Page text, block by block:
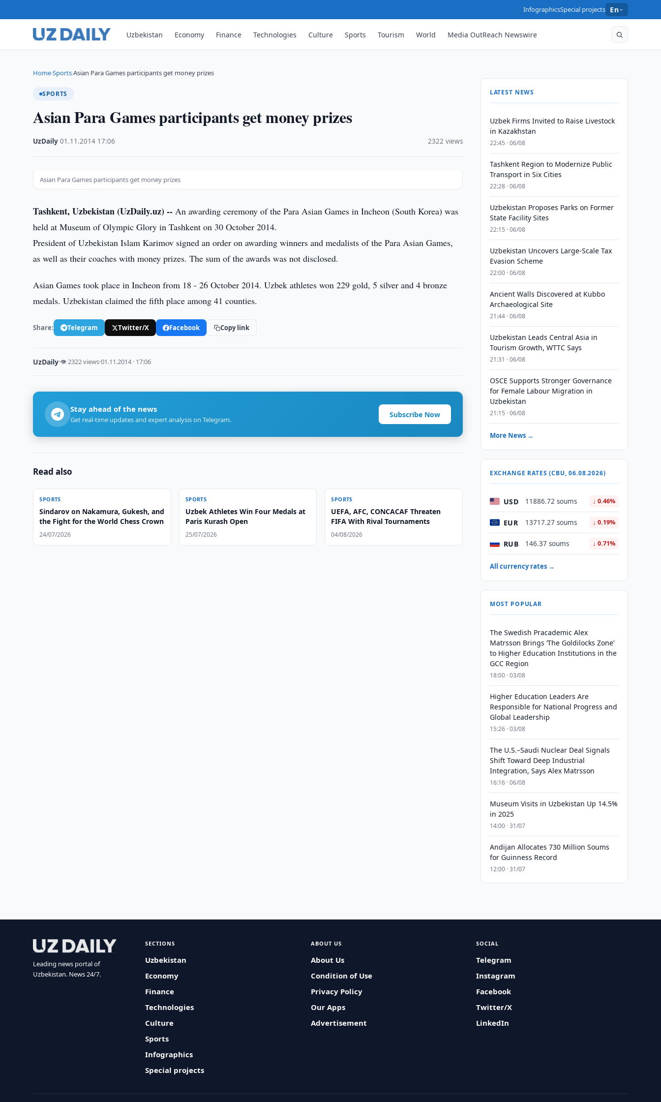
InfographicsSpecial projects En
Uzbekistan Economy Finance Technologies Culture Sports Tourism World Media OutReach Newswire
Home›Sports›Asian Para Games participants get money prizes
SPORTS
Asian Para Games participants get money prizes
UzDaily ·01.11.2014 17:06 2322 views
Asian Para Games participants get money prizes
Tashkent, Uzbekistan (UzDaily.uz) -- An awarding ceremony of the Para Asian Games in Incheon (South Korea) was
held at Museum of Olympic Glory in Tashkent on 30 October 2014.
President of Uzbekistan Islam Karimov signed an order on awarding winners and medalists of the Para Asian Games,
as well as their coaches with money prizes. The sum of the awards was not disclosed.
Asian Games took place in Incheon from 18 - 26 October 2014. Uzbek athletes won 229 gold, 5 silver and 4 bronze
medals. Uzbekistan claimed the fifth place among 41 counties.
Share: Telegram Twitter/X Facebook Copy link
UzDaily·👁 2322 views·01.11.2014 · 17:06
Stay ahead of the news
Get real-time updates and expert analysis on Telegram.
Subscribe Now
Read also
SPORTS
Sindarov on Nakamura, Gukesh, and
the Fight for the World Chess Crown
24/07/2026
SPORTS
Uzbek Athletes Win Four Medals at
Paris Kurash Open
25/07/2026
SPORTS
UEFA, AFC, CONCACAF Threaten
FIFA With Rival Tournaments
04/08/2026
LATEST NEWS
Uzbek Firms Invited to Raise Livestock
in Kazakhstan
22:45 · 06/08
Tashkent Region to Modernize Public
Transport in Six Cities
22:28 · 06/08
Uzbekistan Proposes Parks on Former
State Facility Sites
22:15 · 06/08
Uzbekistan Uncovers Large-Scale Tax
Evasion Scheme
22:00 · 06/08
Ancient Walls Discovered at Kubbo
Archaeological Site
21:44 · 06/08
Uzbekistan Leads Central Asia in
Tourism Growth, WTTC Says
21:31 · 06/08
OSCE Supports Stronger Governance
for Female Labour Migration in
Uzbekistan
21:15 · 06/08
More News →
EXCHANGE RATES (CBU, 06.08.2026)
USD 11886.72 soums ↓ 0.46%
EUR 13717.27 soums ↓ 0.19%
RUB 146.37 soums ↓ 0.71%
All currency rates →
MOST POPULAR
The Swedish Pracademic Alex
Matrsson Brings ‘The Goldilocks Zone’
to Higher Education Institutions in the
GCC Region
18:00 · 03/08
Higher Education Leaders Are
Responsible for National Progress and
Global Leadership
15:26 · 03/08
The U.S.–Saudi Nuclear Deal Signals
Shift Toward Deep Industrial
Integration, Says Alex Matrsson
16:16 · 06/08
Museum Visits in Uzbekistan Up 14.5%
in 2025
14:00 · 31/07
Andijan Allocates 730 Million Soums
for Guinness Record
12:00 · 31/07
Leading news portal of
Uzbekistan. News 24/7.
SECTIONS
Uzbekistan
Economy
Finance
Technologies
Culture
Sports
Infographics
Special projects
ABOUT US
About Us
Condition of Use
Privacy Policy
Our Apps
Advertisement
SOCIAL
Telegram
Instagram
Facebook
Twitter/X
LinkedIn